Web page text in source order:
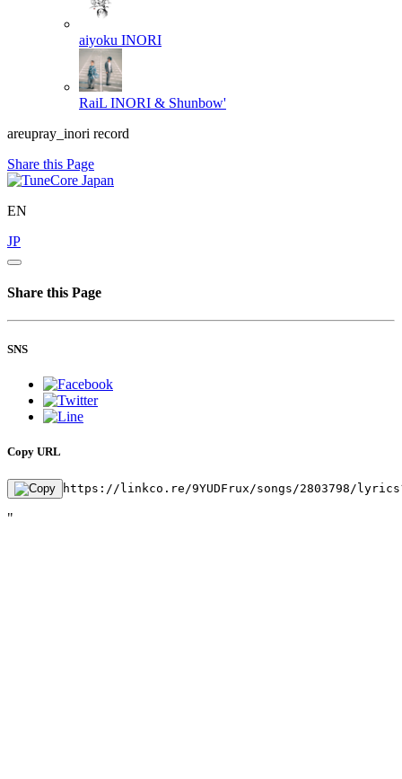
aiyoku INORI
RaiL INORI & Shunbow'
areupray_inori record
Share this Page
EN
JP
Share this Page
SNS
Copy URL
https://linkco.re/9YUDFrux/songs/2803798/
"